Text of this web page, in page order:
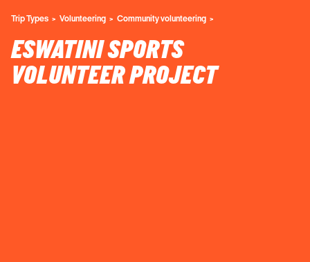
Trip Types Volunteering Community volunteering
ESWATINI SPORTS
VOLUNTEER PROJECT